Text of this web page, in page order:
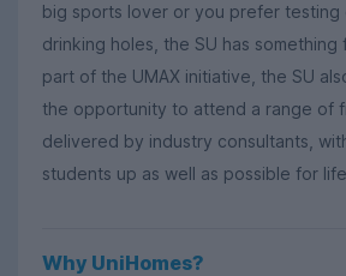
big sports lover or you prefer testing
drinking holes, the SU has
part of the UMAX initiative, the SU
the opportunity to attend a range of
delivered by industry consultants,
students up as well as possible for
Why UniHomes?